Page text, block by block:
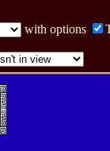
with options